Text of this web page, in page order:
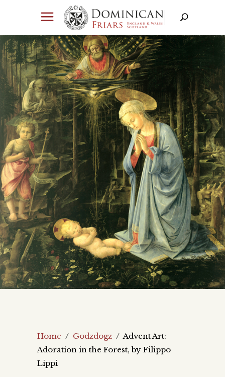
Home / Godzdogz / Advent Art:
Adoration in the Forest, by Filippo
Lippi